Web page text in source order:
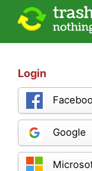
Login
Google